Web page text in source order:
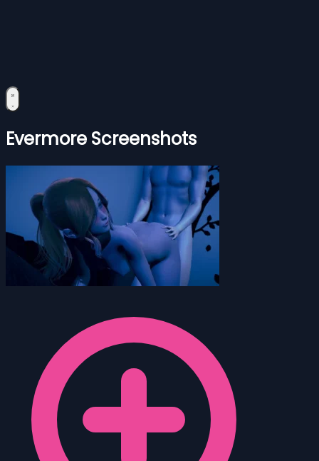
Evermore Screenshots